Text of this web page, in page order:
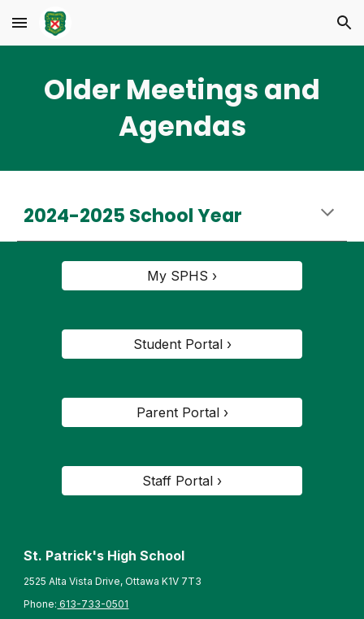
Skip to main content Skip to navigation
Older Meetings and
Agendas
2024-2025 School Year
My SPHS ›
Student Portal ›
Parent Portal ›
Staff Portal ›
St. Patrick's High School
2525 Alta Vista Drive, Ottawa K1V 7T3
Phone: 613-733-0501